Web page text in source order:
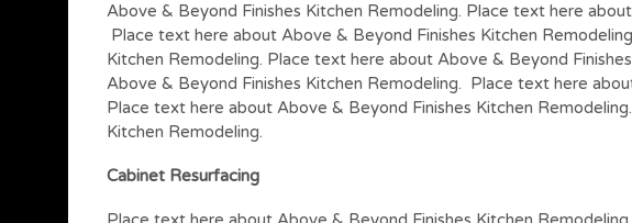
Above & Beyond Finishes Kitchen Remodeling. Place text here
Place text here about Above & Beyond Finishes Kitchen
Kitchen Remodeling. Place text here about Above & Beyond
Above & Beyond Finishes Kitchen Remodeling. Place text here
Place text here about Above & Beyond Finishes Kitchen
Kitchen Remodeling.
Cabinet Resurfacing